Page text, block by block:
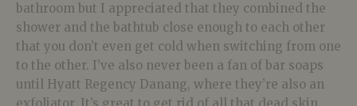
bathroom but I appreciated that they combined the
shower and the bathtub close enough to each other
that you don’t even get cold when switching from one
to the other. I’ve also never been a fan of bar soaps
until Hyatt Regency Danang, where they’re also an